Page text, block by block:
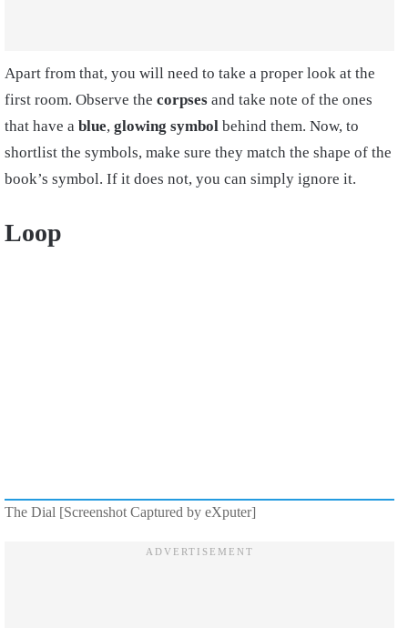
Apart from that, you will need to take a proper look at the
first room. Observe the corpses and take note of the ones
that have a blue, glowing symbol behind them. Now, to
shortlist the symbols, make sure they match the shape of the
book’s symbol. If it does not, you can simply ignore it.
Loop
The Dial [Screenshot Captured by eXputer]